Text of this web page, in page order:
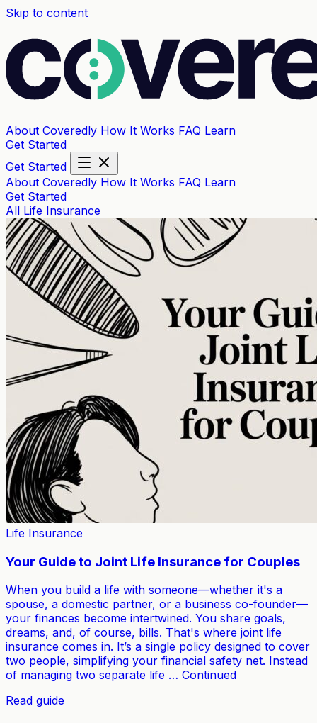
Skip to content
About Coveredly How It Works FAQ Learn
Get Started
Get Started
About Coveredly How It Works FAQ Learn
Get Started
All Life Insurance
Life Insurance
Your Guide to Joint Life Insurance for Couples
When you build a life with someone—whether it's a
spouse, a domestic partner, or a business co-founder—
your finances become intertwined. You share goals,
dreams, and, of course, bills. That's where joint life
insurance comes in. It’s a single policy designed to cover
two people, simplifying your financial safety net. Instead
of managing two separate life … Continued
Read guide